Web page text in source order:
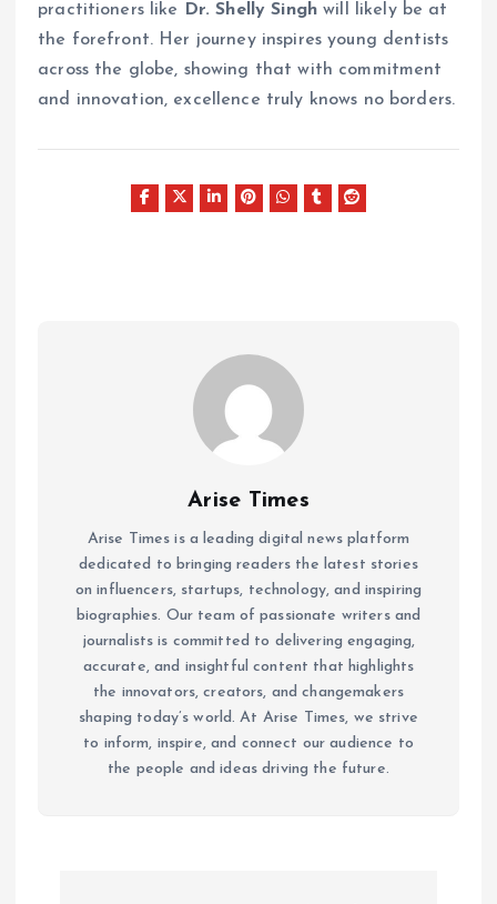
practitioners like
Dr. Shelly Singh will likely be at
the forefront. Her journey inspires young dentists
across the globe, showing that with commitment
and innovation, excellence truly knows no borders.
Arise Times
Arise Times is a leading digital news platform
dedicated to bringing readers the latest stories
on influencers, startups, technology, and inspiring
biographies. Our team of passionate writers and
journalists is committed to delivering engaging,
accurate, and insightful content that highlights
the innovators, creators, and changemakers
shaping today’s world. At Arise Times, we strive
to inform, inspire, and connect our audience to
the people and ideas driving the future.